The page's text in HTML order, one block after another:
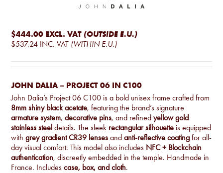
$444.00 EXCL. VAT (OUTSIDE E.U.)
$537.24 INC. VAT (WITHIN E.U.)
JOHN DALIA – PROJECT 06 IN C100
John Dalia’s Project 06 C100 is a bold unisex frame crafted from
8mm shiny black acetate, featuring the brand’s signature
armature system,decorative pins, and refinedyellow gold
stainless steel details. The sleek rectangular silhouette is equipped
withgrey gradient CR39 lenses andanti-reflective coating for all-
day visual comfort. This model also includes NFC + Blockchain
authentication, discreetly embedded in the temple. Handmade in
France. Includescase, box, and cloth.